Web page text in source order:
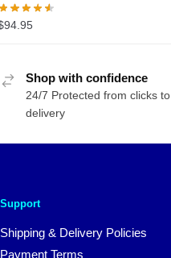
94.95
Shop with confidence
24/7 Protected from clicks to
delivery
Support
Shipping & Delivery Policies
Payment Terms